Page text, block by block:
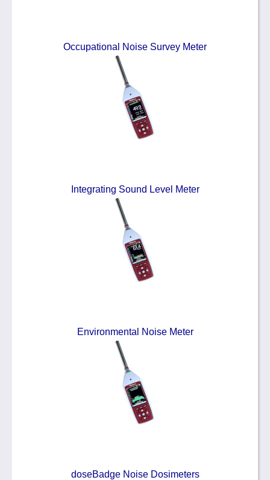
Occupational Noise Survey Meter
Integrating Sound Level Meter
Environmental Noise Meter
doseBadge Noise Dosimeters